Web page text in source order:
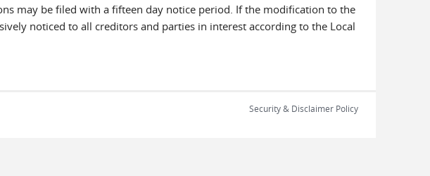
may be filed with a fifteen day notice period. If the modification to the
noticed to all creditors and parties in interest according to the Local
Security & Disclaimer Policy